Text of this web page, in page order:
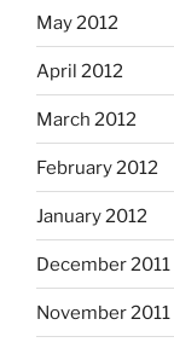
May 2012
April 2012
March 2012
February 2012
January 2012
December 2011
November 2011